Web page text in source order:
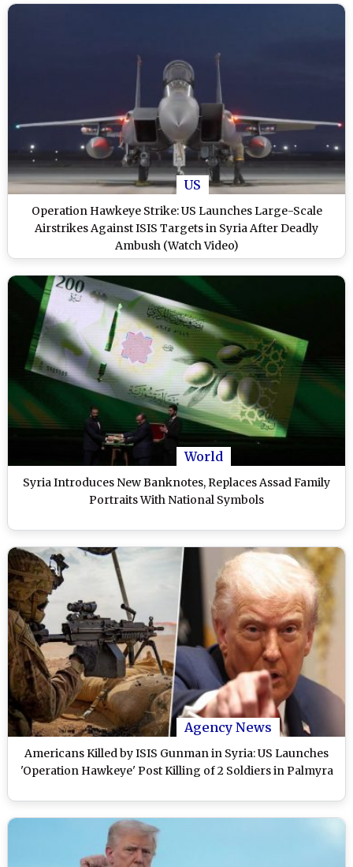
US
Operation Hawkeye Strike: US Launches Large-Scale
Airstrikes Against ISIS Targets in Syria After Deadly
Ambush (Watch Video)
World
Syria Introduces New Banknotes, Replaces Assad Family
Portraits With National Symbols
Agency News
Americans Killed by ISIS Gunman in Syria: US Launches
'Operation Hawkeye' Post Killing of 2 Soldiers in Palmyra